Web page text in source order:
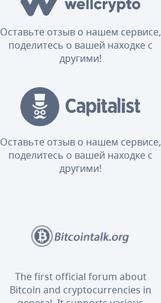
Оставьте отзыв о нашем сервисе,
поделитесь о вашей находке с
другими!
Оставьте отзыв о нашем сервисе,
поделитесь о вашей находке с
другими!
The first official forum about
Bitcoin and cryptocurrencies in